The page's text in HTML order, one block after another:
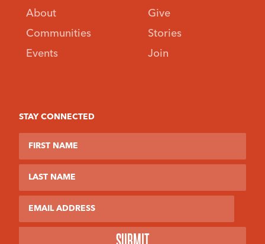
STAY CONNECTED
About
Give
Communities
Stories
Events
Join